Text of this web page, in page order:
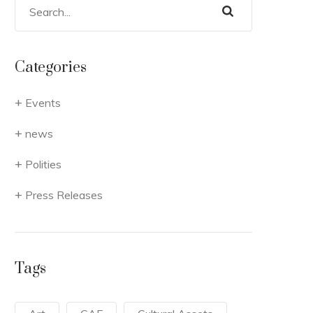
Categories
Events
news
Polities
Press Releases
Tags